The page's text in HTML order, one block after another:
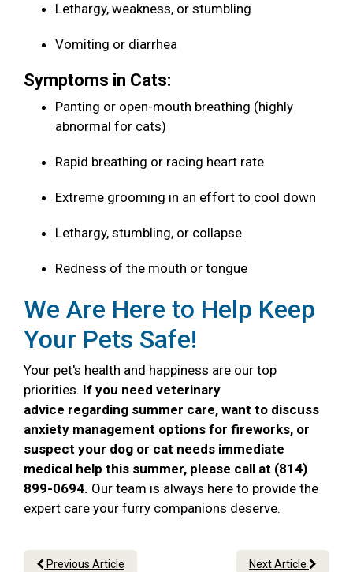
Lethargy, weakness, or stumbling
Vomiting or diarrhea
Symptoms in Cats:
Panting or open-mouth breathing (highly
abnormal for cats)
Rapid breathing or racing heart rate
Extreme grooming in an effort to cool down
Lethargy, stumbling, or collapse
Redness of the mouth or tongue
We Are Here to Help Keep
Your Pets Safe!
Your pet's health and happiness are our top
priorities. If you need veterinary
advice regarding summer care, want to discuss
anxiety management options for fireworks, or
suspect your dog or cat needs immediate
medical help this summer, please call at (814)
899-0694. Our team is always here to provide the
expert care your furry companions deserve.
Previous Article Next Article